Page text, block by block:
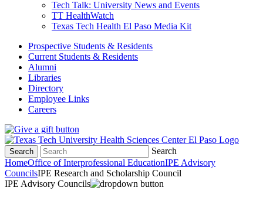
Tech Talk: University News and Events
TT HealthWatch
Texas Tech Health El Paso Media Kit
Prospective Students & Residents
Current Students & Residents
Alumni
Libraries
Directory
Employee Links
Careers
Search
Search
HomeOffice of Interprofessional EducationIPE Advisory
CouncilsIPE Research and Scholarship Council
IPE Advisory Councils